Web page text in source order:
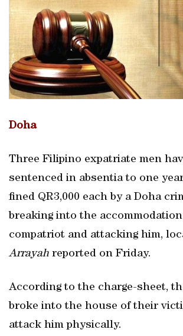
Doha
Three Filipino expatriate men
sentenced in absentia to one
fined QR3,000 each by a Doha
breaking into the
compatriot and attacking him,
Arrayah reported on Friday.
According to the charge-sheet,
broke into the house of their
attack him physically.